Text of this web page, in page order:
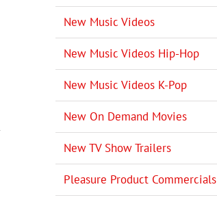
New Music Videos
New Music Videos Hip-Hop
New Music Videos K-Pop
New On Demand Movies
New TV Show Trailers
Pleasure Product Commercials